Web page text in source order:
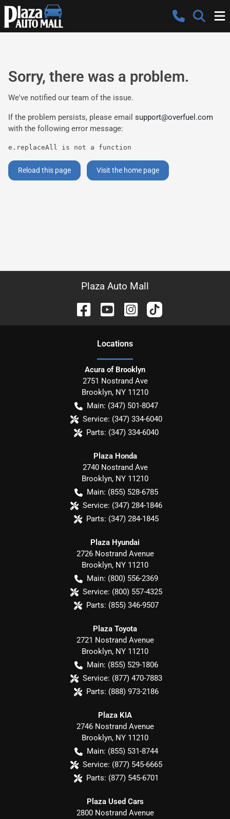
Sorry, there was a problem.
We've notified our team of the issue.
If the problem persists, please email support@overfuel.com
with the following error message:
e.replaceAll is not a function
Reload this page Visit the home page
Plaza Auto Mall
Locations
Acura of Brooklyn
2751 Nostrand Ave
Brooklyn, NY 11210
Main: (347) 501-8047
Service: (347) 334-6040
Parts: (347) 334-6040
Plaza Honda
2740 Nostrand Ave
Brooklyn, NY 11210
Main: (855) 528-6785
Service: (347) 284-1846
Parts: (347) 284-1845
Plaza Hyundai
2726 Nostrand Avenue
Brooklyn, NY 11210
Main: (800) 556-2369
Service: (800) 557-4325
Parts: (855) 346-9507
Plaza Toyota
2721 Nostrand Avenue
Brooklyn, NY 11210
Main: (855) 529-1806
Service: (877) 470-7883
Parts: (888) 973-2186
Plaza KIA
2746 Nostrand Avenue
Brooklyn, NY 11210
Main: (855) 531-8744
Service: (877) 545-6665
Parts: (877) 545-6701
Plaza Used Cars
2800 Nostrand Avenue